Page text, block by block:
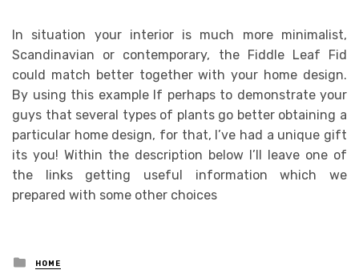
In situation your interior is much more minimalist,
Scandinavian or contemporary, the Fiddle Leaf Fid
could match better together with your home design.
By using this example If perhaps to demonstrate your
guys that several types of plants go better obtaining a
particular home design, for that, I’ve had a unique gift
its you! Within the description below I’ll leave one of
the links getting useful information which we
prepared with some other choices
Posted
HOME